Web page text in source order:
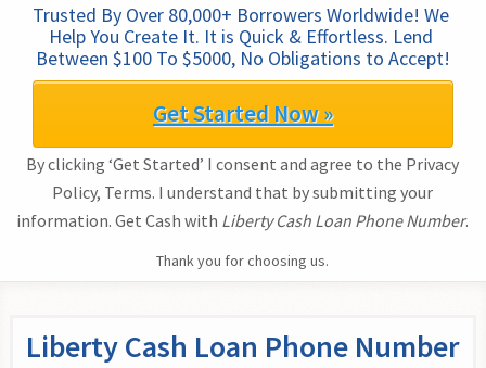
Trusted By Over 80,000+ Borrowers Worldwide! We
Help You Create It. It is Quick & Effortless. Lend
Between $100 To $5000, No Obligations to Accept!
Get Started Now »
By clicking ‘Get Started’ I consent and agree to the Privacy
Policy, Terms. I understand that by submitting your
information. Get Cash with Liberty Cash Loan Phone Number.
Thank you for choosing us.
Liberty Cash Loan Phone Number